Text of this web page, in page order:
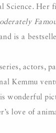
Science. Her
is a
actors,
Kemmu
wonderful
love of